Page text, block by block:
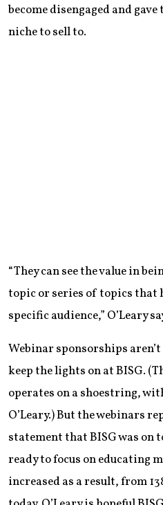
become disengaged and
niche to sell to.
“They can see the value in
topic or series of topics that
specific audience,” O’Leary
Webinar sponsorships
keep the lights on at BISG.
operates on a shoestring,
O’Leary.) But the webinars
statement that BISG was on
ready to focus on educating
increased as a result, from